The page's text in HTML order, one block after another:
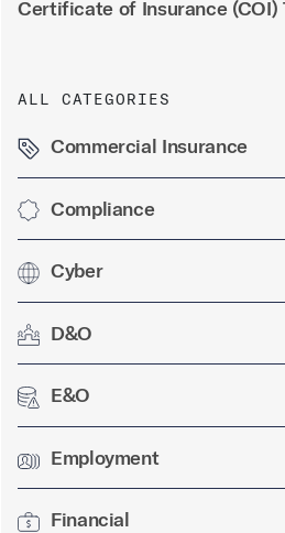
Certificate of Insurance (COI)
ALL CATEGORIES
Commercial Insurance
Compliance
Cyber
D&O
E&O
Employment
Financial